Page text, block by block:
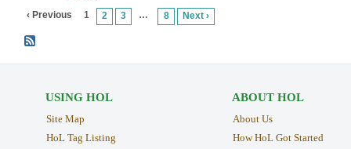
‹ Previous 1 2 3 … 8 Next ›
USING HOL
Site Map
HoL Tag Listing
ABOUT HOL
About Us
How HoL Got Started